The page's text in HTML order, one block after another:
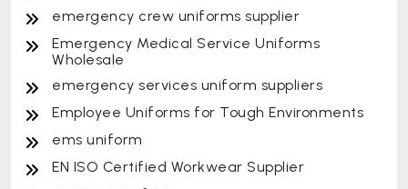
emergency crew uniforms supplier
Emergency Medical Service Uniforms
Wholesale
emergency services uniform suppliers
Employee Uniforms for Tough Environments
ems uniform
EN ISO Certified Workwear Supplier